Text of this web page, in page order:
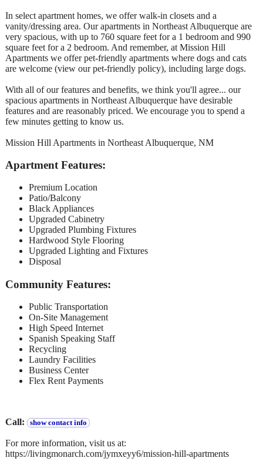
In select apartment homes, we offer walk-in closets and a
vanity/dressing area. Our apartments in Northeast Albuquerque are
very spacious, with up to 760 square feet for a 1 bedroom and 990
square feet for a 2 bedroom. And remember, at Mission Hill
Apartments we offer pet-friendly apartments where dogs and cats
are welcome (view our pet-friendly policy), including large dogs.
With all of our features and benefits, we think you'll agree... our
spacious apartments in Northeast Albuquerque have desirable
features and are reasonably priced. We encourage you to spend a
few minutes getting to know us.
Mission Hill Apartments in Northeast Albuquerque, NM
Apartment Features:
Premium Location
Patio/Balcony
Black Appliances
Upgraded Cabinetry
Upgraded Plumbing Fixtures
Hardwood Style Flooring
Upgraded Lighting and Fixtures
Disposal
Community Features:
Public Transportation
On-Site Management
High Speed Internet
Spanish Speaking Staff
Recycling
Laundry Facilities
Business Center
Flex Rent Payments
Call: show contact info
For more information, visit us at:
https://livingmonarch.com/jymxeyy6/mission-hill-apartments